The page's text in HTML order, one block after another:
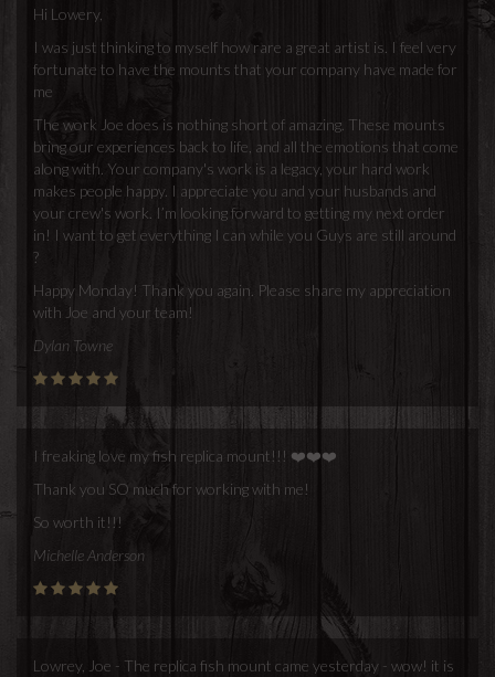
Hi Lowery,
I was just thinking to myself how rare a great artist is. I feel very
fortunate to have the mounts that your company have made for
me
The work Joe does is nothing short of amazing. These mounts
bring our experiences back to life, and all the emotions that come
along with. Your company's work is a legacy, your hard work
makes people happy. I appreciate you and your husbands and
your crew's work. I’m looking forward to getting my next order
in! I want to get everything I can while you Guys are still around
?
Happy Monday! Thank you again. Please share my appreciation
with Joe and your team!
Dylan Towne
I freaking love my fish replica mount!!! ❤️❤️❤️
Thank you SO much for working with me!
So worth it!!!
Michelle Anderson
Lowrey, Joe - The replica fish mount came yesterday - wow! it is